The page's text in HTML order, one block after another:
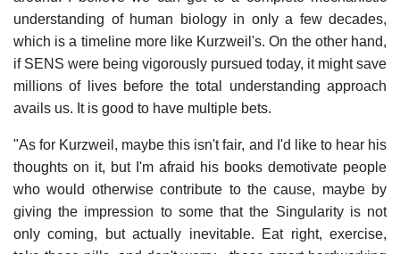
understanding of human biology in only a few decades,
which is a timeline more like Kurzweil's. On the other hand,
if SENS were being vigorously pursued today, it might save
millions of lives before the total understanding approach
avails us. It is good to have multiple bets.
"As for Kurzweil, maybe this isn't fair, and I'd like to hear his
thoughts on it, but I'm afraid his books demotivate people
who would otherwise contribute to the cause, maybe by
giving the impression to some that the Singularity is not
only coming, but actually inevitable. Eat right, exercise,